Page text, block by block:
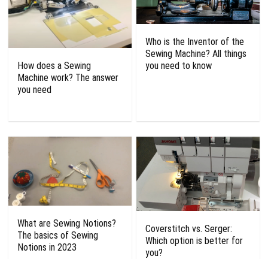
How does a Sewing
Machine work? The answer
you need
Who is the Inventor of the
Sewing Machine? All things
you need to know
What are Sewing Notions?
The basics of Sewing
Notions in 2023
Coverstitch vs. Serger:
Which option is better for
you?